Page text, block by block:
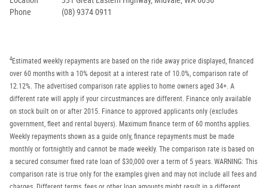
Phone
(08) 9374 0911
4Estimated weekly repayments are based on the ride away price displayed, financed
over 60 months with a 10% deposit at a interest rate of 10.0%, comparison rate of
12.12%. The advertised comparison rate applies to home owners aged 34+. A
different rate will apply if your circustmances are different. Finance only available
on stock built on or after 2015. Finance to approved applicants only (excludes
government, fleet and rental buyers). Maximum finance term of 60 months applies.
Weekly repayments shown as a guide only, finance repayments must be made
monthly or fortnightly and cannot be made weekly. The comparison rate is based on
a secured consumer fixed rate loan of $30,000 over a term of 5 years. WARNING: This
comparison rate is true only for the examples given and may not include all fees and